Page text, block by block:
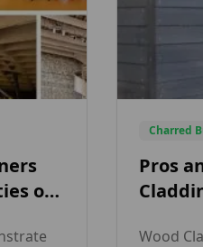
of
Charred
Pros
Wood